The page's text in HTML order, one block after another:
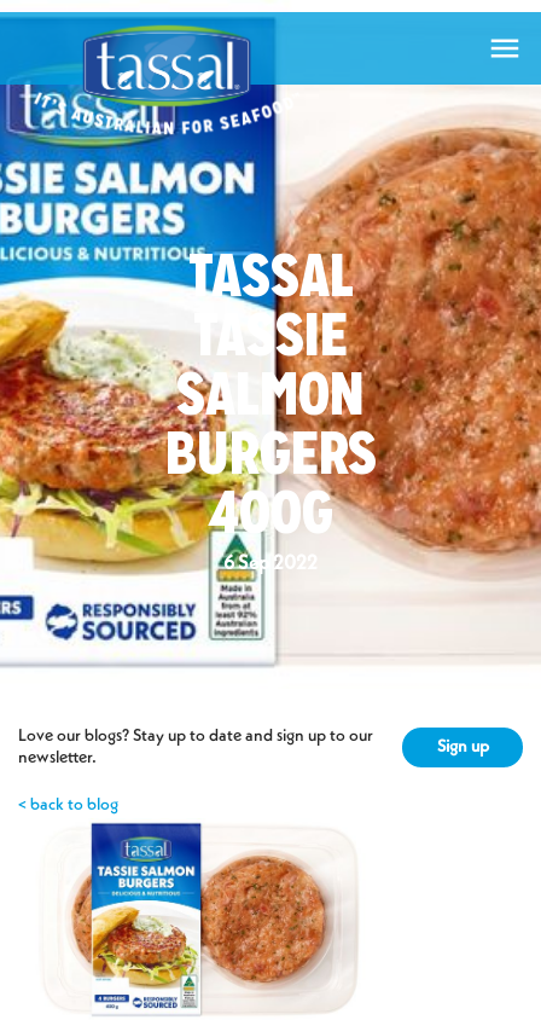

TASSAL
TASSIE
SALMON
BURGERS
400G
6 Sep 2022
Love our blogs? Stay up to date and sign up to our
newsletter.
Sign up
< back to blog